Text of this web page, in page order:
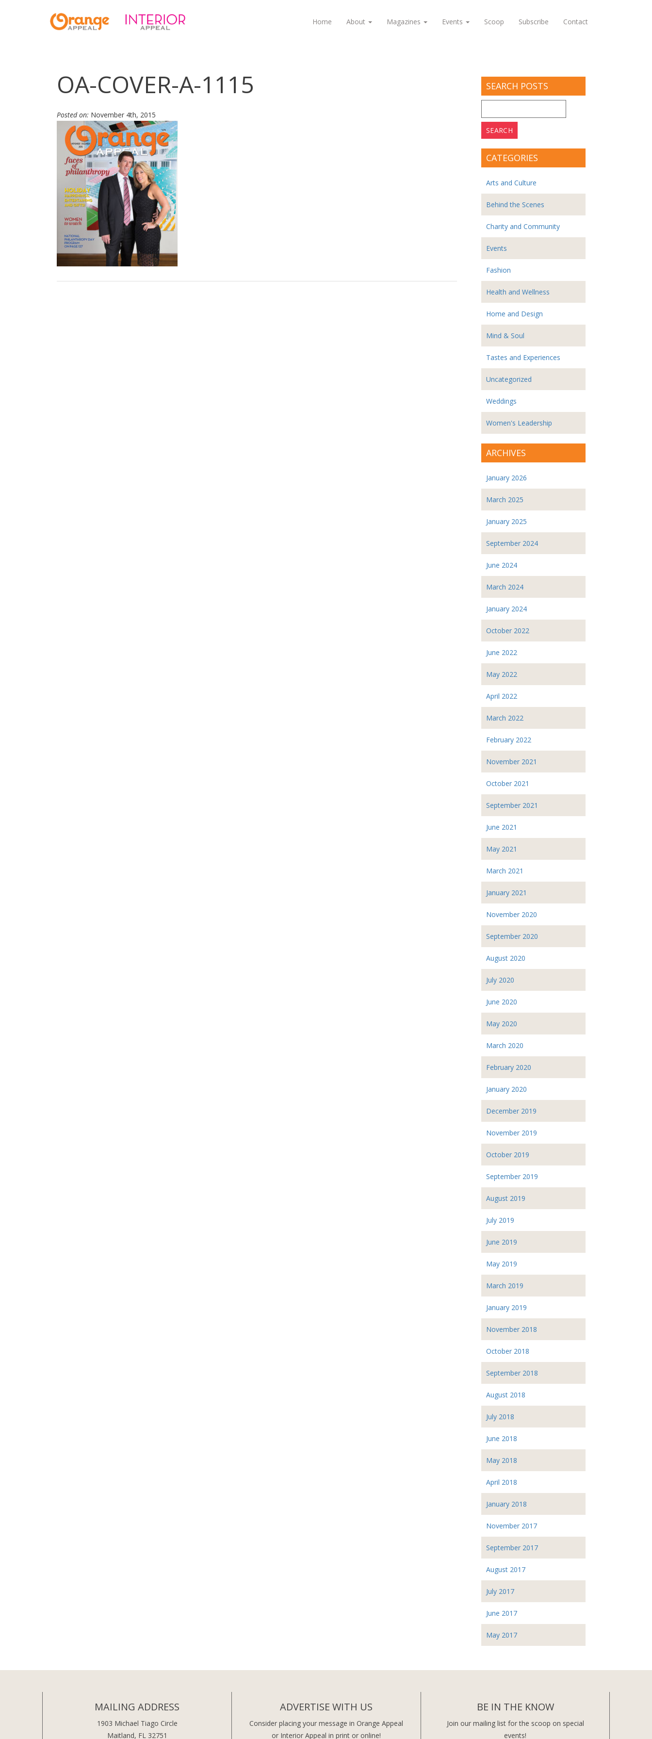
Home About Magazines Events Scoop Subscribe Contact
OA-COVER-A-1115
Posted on: November 4th, 2015
SEARCH POSTS
for:
CATEGORIES
Arts and Culture
Behind the Scenes
Charity and Community
Events
Fashion
Health and Wellness
Home and Design
Mind & Soul
Tastes and Experiences
Uncategorized
Weddings
Women's Leadership
ARCHIVES
January 2026
March 2025
January 2025
September 2024
June 2024
March 2024
January 2024
October 2022
June 2022
May 2022
April 2022
March 2022
February 2022
November 2021
October 2021
September 2021
June 2021
May 2021
March 2021
January 2021
November 2020
September 2020
August 2020
July 2020
June 2020
May 2020
March 2020
February 2020
January 2020
December 2019
November 2019
October 2019
September 2019
August 2019
July 2019
June 2019
May 2019
March 2019
January 2019
November 2018
October 2018
September 2018
August 2018
July 2018
June 2018
May 2018
April 2018
January 2018
November 2017
September 2017
August 2017
July 2017
June 2017
May 2017
MAILING ADDRESS
1903 Michael Tiago Circle
Maitland, FL 32751
ADVERTISE WITH US
Consider placing your message in Orange Appeal
or Interior Appeal in print or online!
BE IN THE KNOW
Join our mailing list for the scoop on special
events!